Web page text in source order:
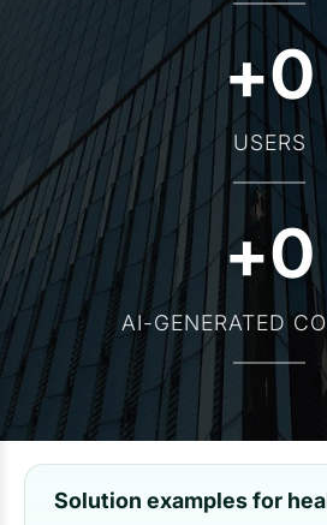
+0
USERS
+0
AI-GENERATED
Solution examples for